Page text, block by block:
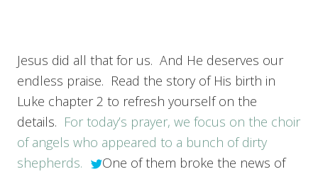
Jesus did all that for us. And He deserves our
endless praise. Read the story of His birth in
Luke chapter 2 to refresh yourself on the
details. For today’s prayer, we focus on the choir
of angels who appeared to a bunch of dirty
shepherds.
One of them broke the news of